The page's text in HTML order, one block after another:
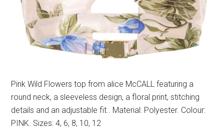
Pink Wild Flowers top from alice McCALL featuring a
round neck, a sleeveless design, a floral print, stitching
details and an adjustable fit.. Material: Polyester. Colour:
PINK. Sizes: 4, 6, 8, 10, 12